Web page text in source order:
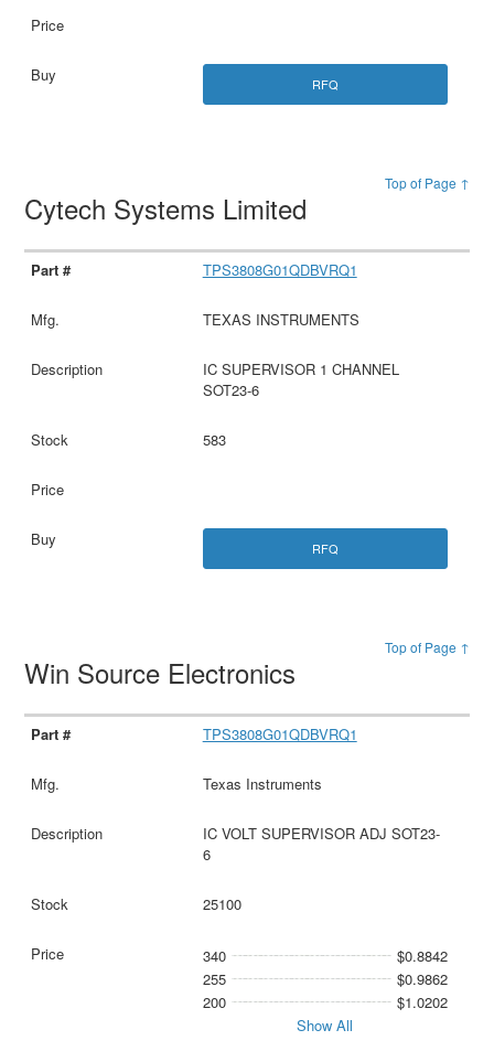
RFQ
Top of Page ↑
Cytech Systems Limited
TPS3808G01QDBVRQ1
TEXAS INSTRUMENTS
IC SUPERVISOR 1 CHANNEL
SOT23-6
583
RFQ
Top of Page ↑
Win Source Electronics
TPS3808G01QDBVRQ1
Texas Instruments
IC VOLT SUPERVISOR ADJ SOT23-
6
25100
340
$0.8842
255
$0.9862
200
$1.0202
Show All